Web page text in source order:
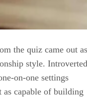
the quiz came out as
style. Introverted
on-one settings
as capable of building